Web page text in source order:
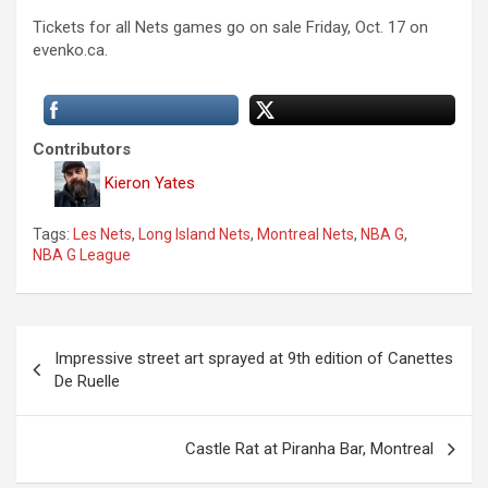
Tickets for all Nets games go on sale Friday, Oct. 17 on
evenko.ca.
Contributors
Kieron Yates
Tags: Les Nets, Long Island Nets, Montreal Nets, NBA G,
NBA G League
s
Impressive street art sprayed at 9th edition of Canettes
De Ruelle
Castle Rat at Piranha Bar, Montreal